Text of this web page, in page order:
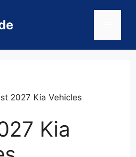
2027 Kia Vehicles
Kia